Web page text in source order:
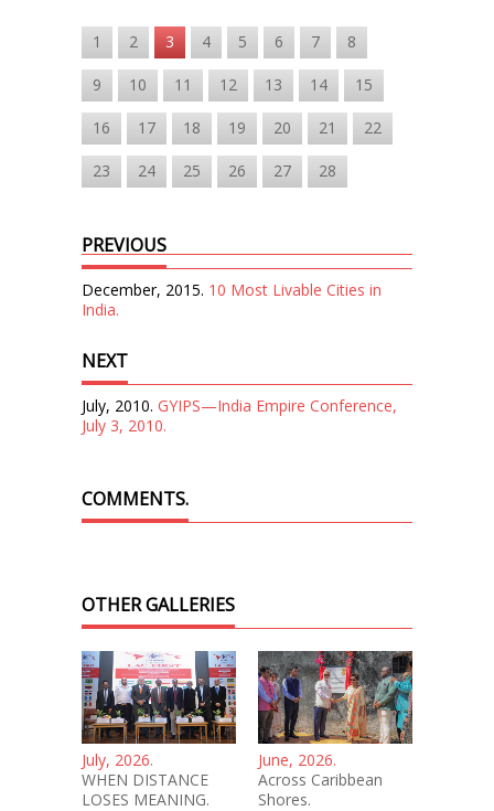
1 2 3 4 5 6 7 8
9 10 11 12 13 14 15
16 17 18 19 20 21 22
23 24 25 26 27 28
PREVIOUS
December, 2015. 10 Most Livable Cities in
India.
NEXT
July, 2010. GYIPS—India Empire Conference,
July 3, 2010.
COMMENTS.
OTHER GALLERIES
July, 2026.
WHEN DISTANCE
LOSES MEANING.
June, 2026.
Across Caribbean
Shores.